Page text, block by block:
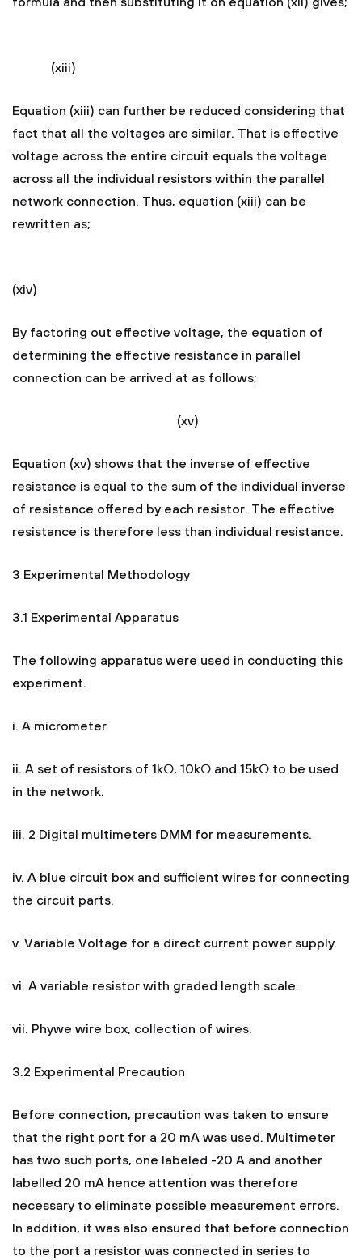
(xiii)
Equation (xiii) can further be reduced considering that
fact that all the voltages are similar. That is effective
voltage across the entire circuit equals the voltage
across all the individual resistors within the parallel
network connection. Thus, equation (xiii) can be
rewritten as;
(xiv)
By factoring out effective voltage, the equation of
determining the effective resistance in parallel
connection can be arrived at as follows;
(xv)
Equation (xv) shows that the inverse of effective
resistance is equal to the sum of the individual inverse
of resistance offered by each resistor. The effective
resistance is therefore less than individual resistance.
3 Experimental Methodology
3.1 Experimental Apparatus
The following apparatus were used in conducting this
experiment.
i. A micrometer
ii. A set of resistors of 1kΩ, 10kΩ and 15kΩ to be used
in the network.
iii. 2 Digital multimeters DMM for measurements.
iv. A blue circuit box and sufficient wires for connecting
the circuit parts.
v. Variable Voltage for a direct current power supply.
vi. A variable resistor with graded length scale.
vii. Phywe wire box, collection of wires.
3.2 Experimental Precaution
Before connection, precaution was taken to ensure
that the right port for a 20 mA was used. Multimeter
has two such ports, one labeled -20 A and another
labelled 20 mA hence attention was therefore
necessary to eliminate possible measurement errors.
In addition, it was also ensured that before connection
to the port a resistor was connected in series to